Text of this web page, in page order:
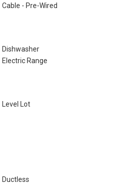
Cable - Pre-Wired
Dishwasher
Electric Range
Level Lot
Ductless